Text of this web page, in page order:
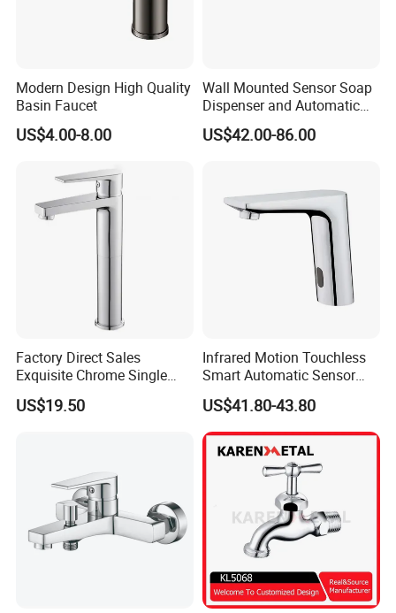
Welcome visit us! The near port is NINGBO
or SHANGHAI
Modern Design High Quality
Basin Faucet
US$4.00-8.00
Wall Mounted Sensor Soap
Dispenser and Automatic
Faucet
US$42.00-86.00
Factory Direct Sales
Exquisite Chrome Single
Handle Bathroom Basin
Mixer Faucet
US$19.50
Infrared Motion Touchless
Smart Automatic Sensor
Faucet
US$41.80-43.80